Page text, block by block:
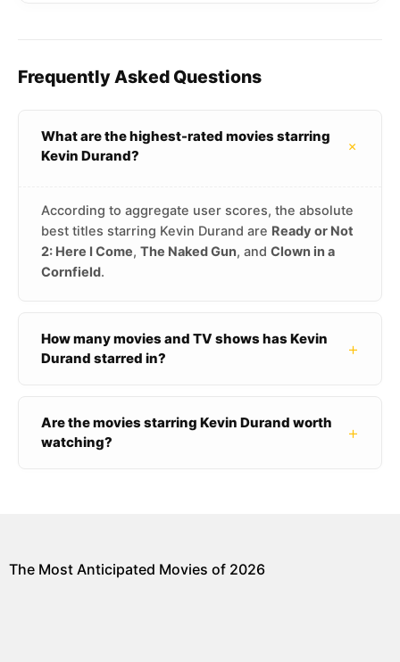
Frequently Asked Questions
What are the highest-rated movies starring
Kevin Durand?
+
According to aggregate user scores, the absolute
best titles starring Kevin Durand are Ready or Not
2: Here I Come, The Naked Gun, and Clown in a
Cornfield.
How many movies and TV shows has Kevin
Durand starred in?
+
Are the movies starring Kevin Durand worth
watching?
+
The Most Anticipated Movies of 2026